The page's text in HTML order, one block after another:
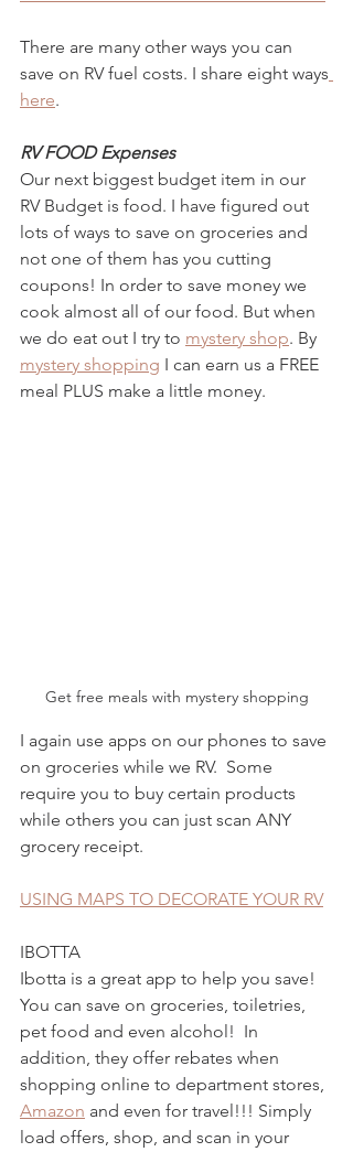
There are many other ways you can
save on RV fuel costs. I share eight ways
here.
RV FOOD Expenses
Our next biggest budget item in our
RV Budget is food. I have figured out
lots of ways to save on groceries and
not one of them has you cutting
coupons! In order to save money we
cook almost all of our food. But when
we do eat out I try to mystery shop. By
mystery shopping I can earn us a FREE
meal PLUS make a little money.
Get free meals with mystery shopping
I again use apps on our phones to save
on groceries while we RV.  Some
require you to buy certain products
while others you can just scan ANY
grocery receipt.
USING MAPS TO DECORATE YOUR RV
IBOTTA
Ibotta is a great app to help you save!
You can save on groceries, toiletries,
pet food and even alcohol!  In
addition, they offer rebates when
shopping online to department stores,
Amazon and even for travel!!! Simply
load offers, shop, and scan in your